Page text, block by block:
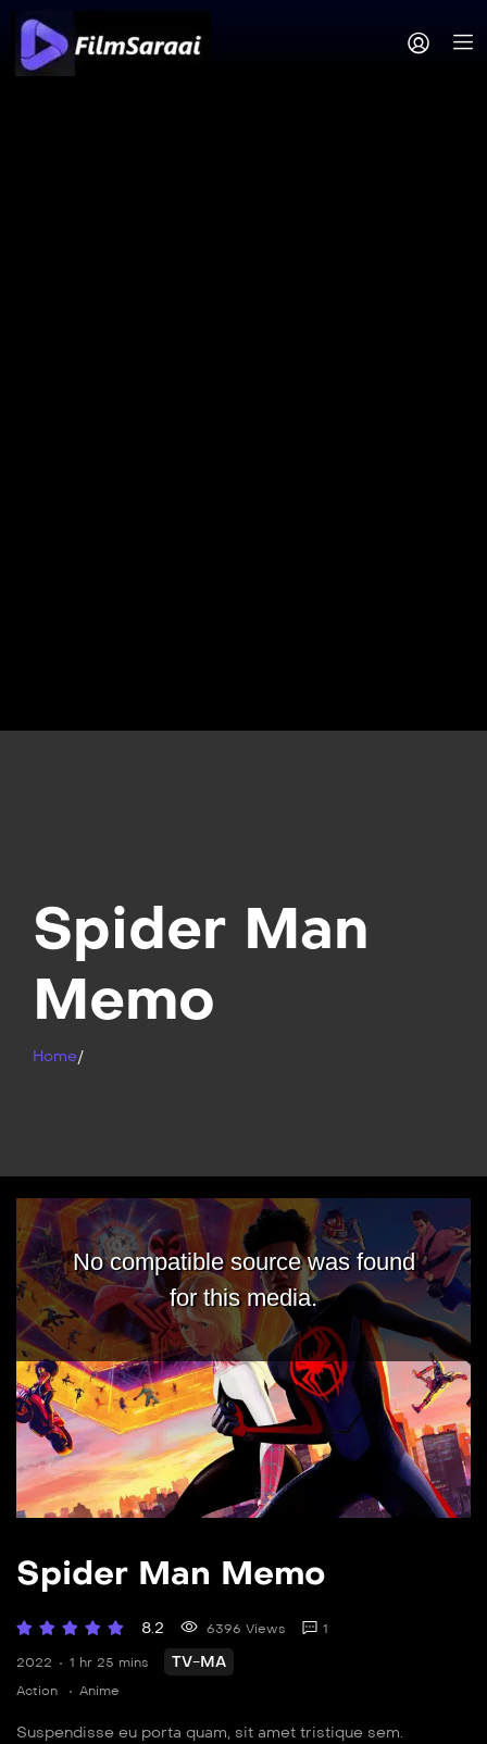
Spider Man
Memo
Home/
No compatible source was found
for this media.
Spider Man Memo
8.2 6396 Views 1
2022 1 hr 25 mins TV-MA
Action Anime
Suspendisse eu porta quam, sit amet tristique sem.